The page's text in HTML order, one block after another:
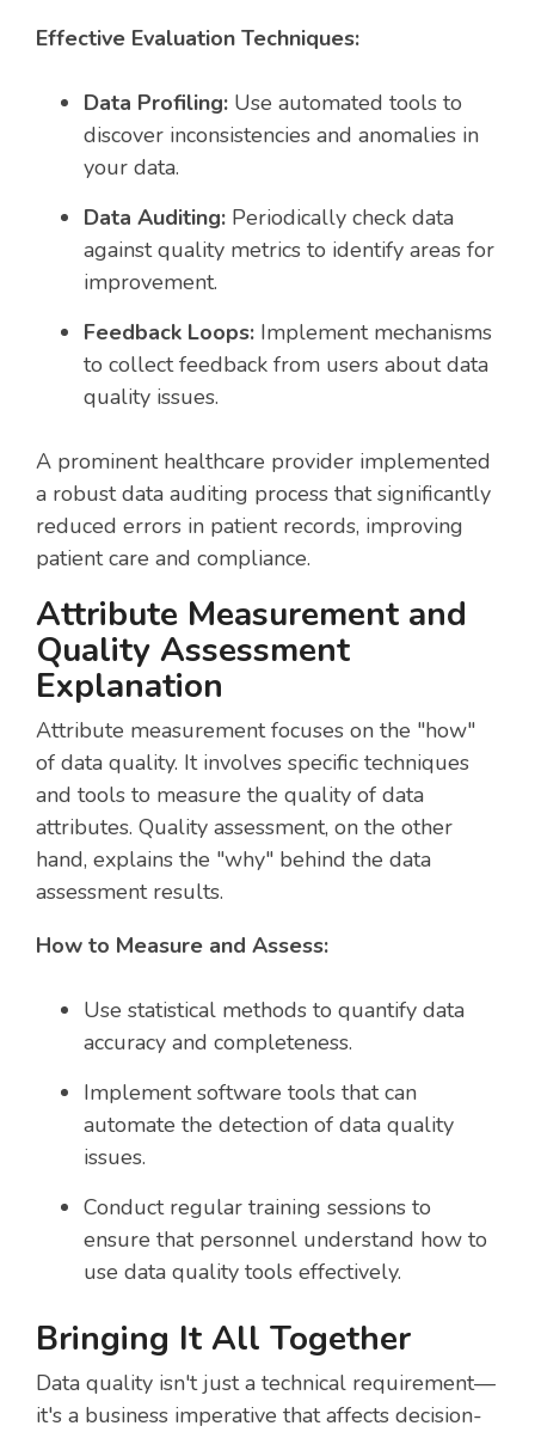
Effective Evaluation Techniques:
Data Profiling: Use automated tools to
discover inconsistencies and anomalies in
your data.
Data Auditing: Periodically check data
against quality metrics to identify areas for
improvement.
Feedback Loops: Implement mechanisms
to collect feedback from users about data
quality issues.
A prominent healthcare provider implemented
a robust data auditing process that significantly
reduced errors in patient records, improving
patient care and compliance.
Attribute Measurement and
Quality Assessment
Explanation
Attribute measurement focuses on the "how"
of data quality. It involves specific techniques
and tools to measure the quality of data
attributes. Quality assessment, on the other
hand, explains the "why" behind the data
assessment results.
How to Measure and Assess:
Use statistical methods to quantify data
accuracy and completeness.
Implement software tools that can
automate the detection of data quality
issues.
Conduct regular training sessions to
ensure that personnel understand how to
use data quality tools effectively.
Bringing It All Together
Data quality isn't just a technical requirement—
it's a business imperative that affects decision-